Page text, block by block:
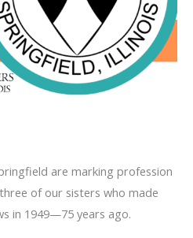
are marking profession
of our sisters who made
in 1949—75 years ago.